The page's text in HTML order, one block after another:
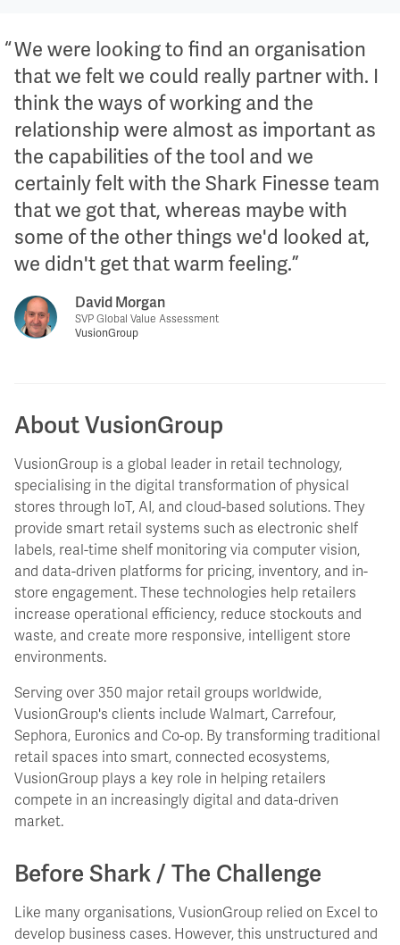
We were looking to find an organisation
that we felt we could really partner with. I
think the ways of working and the
relationship were almost as important as
the capabilities of the tool and we
certainly felt with the Shark Finesse team
that we got that, whereas maybe with
some of the other things we'd looked at,
we didn't get that warm feeling.
David Morgan
SVP Global Value Assessment
VusionGroup
About VusionGroup
VusionGroup is a global leader in retail technology,
specialising in the digital transformation of physical
stores through IoT, AI, and cloud-based solutions. They
provide smart retail systems such as electronic shelf
labels, real-time shelf monitoring via computer vision,
and data-driven platforms for pricing, inventory, and in-
store engagement. These technologies help retailers
increase operational efficiency, reduce stockouts and
waste, and create more responsive, intelligent store
environments.
Serving over 350 major retail groups worldwide,
VusionGroup's clients include Walmart, Carrefour,
Sephora, Euronics and Co-op. By transforming traditional
retail spaces into smart, connected ecosystems,
VusionGroup plays a key role in helping retailers
compete in an increasingly digital and data-driven
market.
Before Shark / The Challenge
Like many organisations, VusionGroup relied on Excel to
develop business cases. However, this unstructured and